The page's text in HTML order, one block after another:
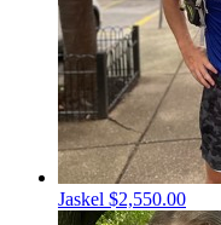
Jaskel $2,550.00